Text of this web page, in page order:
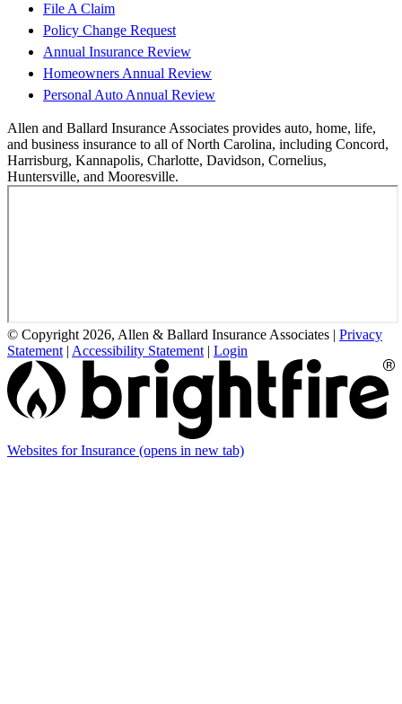
File A Claim
Policy Change Request
Annual Insurance Review
Homeowners Annual Review
Personal Auto Annual Review
Allen and Ballard Insurance Associates provides auto, home, life,
and business insurance to all of North Carolina, including Concord,
Harrisburg, Kannapolis, Charlotte, Davidson, Cornelius,
Huntersville, and Mooresville.
© Copyright 2026, Allen & Ballard Insurance Associates | Privacy
Statement | Accessibility Statement | Login
Websites for Insurance (opens in new tab)